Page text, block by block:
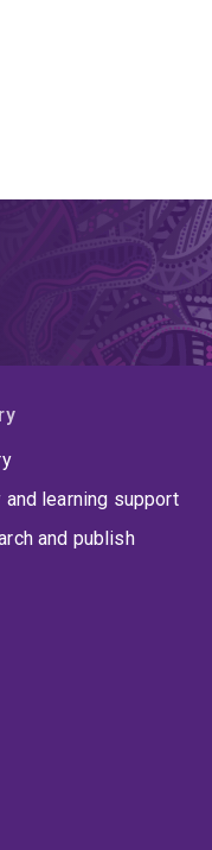
and learning support
and publish